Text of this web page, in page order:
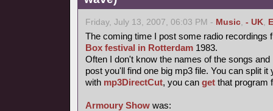
Friday, July 13, 2007, 06:03 PM - Music, - UK,
The coming time I post some radio recordings
Box festival in Rotterdam 1983.
Often I don't know the names of the songs
post you'll find one big mp3 file. You can split
with mp3DirectCut, you can get that program
Armoury Show was: